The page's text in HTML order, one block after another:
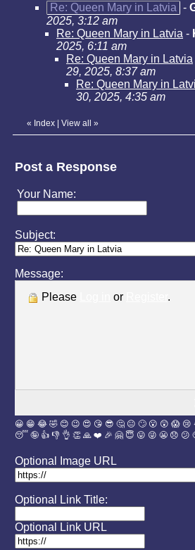
Re: Queen Mary in Latvia -
2025, 3:12 am
Re: Queen Mary in Latvia -
2025, 6:11 am
Re: Queen Mary in Latvia
29, 2025, 8:37 am
Re: Queen Mary in
30, 2025, 4:35 am
« Index View all »
Post a Response
Your Name:
Subject:
Message:
Please or .
😀 😁 😂 🤣 😊 😉 😍 😘 😎 🤔 😐 🙄 😮 😲 😱 😢
😴 🤪 👍 👎 👌 👏 🙏 ❤️ 🎉 🤗 😇 😛 😜 😬 😞 😕
Optional Image URL
Optional Link Title:
Optional Link URL